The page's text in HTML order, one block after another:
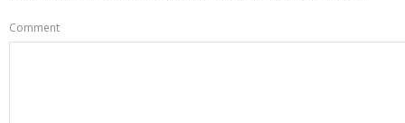
Comment